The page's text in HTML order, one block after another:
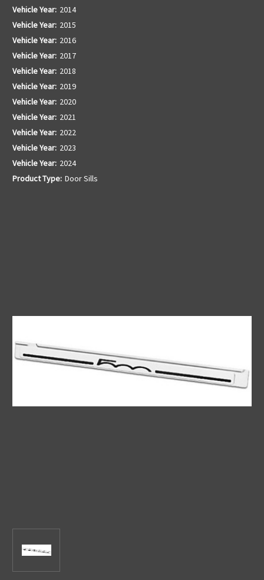
Vehicle Year: 2014
Vehicle Year: 2015
Vehicle Year: 2016
Vehicle Year: 2017
Vehicle Year: 2018
Vehicle Year: 2019
Vehicle Year: 2020
Vehicle Year: 2021
Vehicle Year: 2022
Vehicle Year: 2023
Vehicle Year: 2024
Product Type: Door Sills